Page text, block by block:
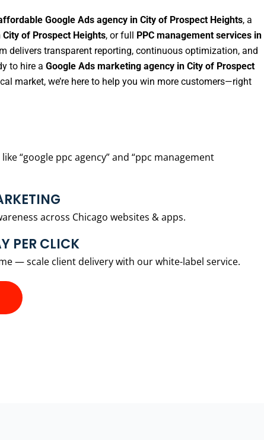
Google Ads agency in City of Prospect Heights, a
of Prospect Heights, or full
PPC management services in
delivers transparent reporting, continuous optimization, and
to hire a Google Ads marketing agency in City of Prospect
market, we’re here to help you win more customers—right
“google ppc agency” and “ppc management
across Chicago websites & apps.
PER CLICK
— scale client delivery with our white-label service.